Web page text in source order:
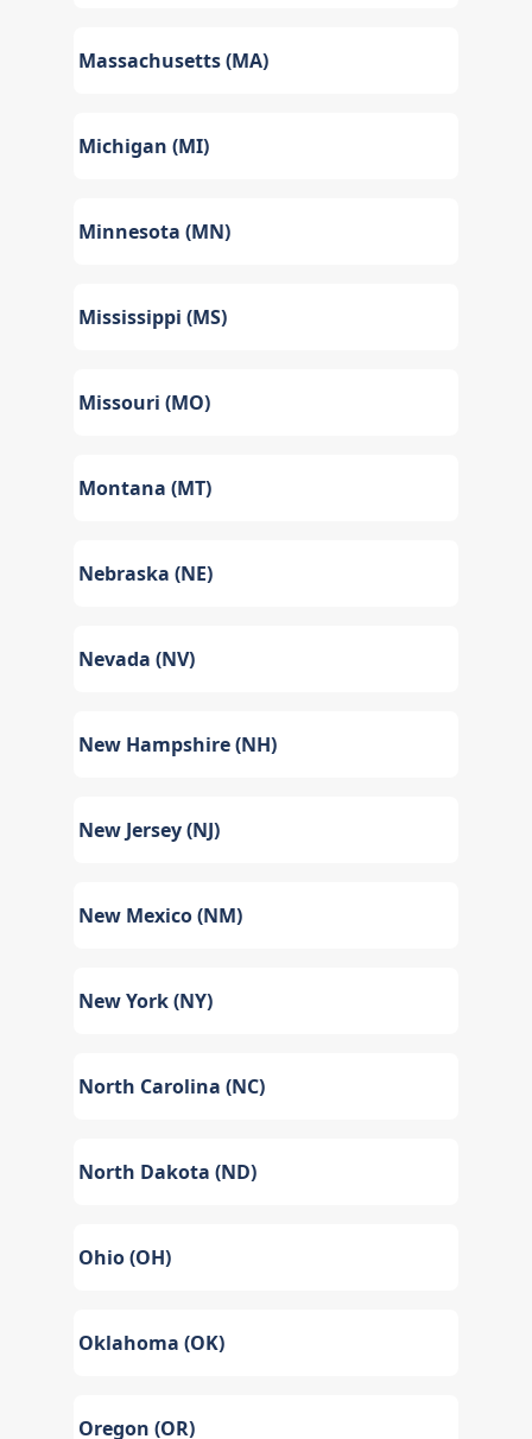
Massachusetts (MA)
Michigan (MI)
Minnesota (MN)
Mississippi (MS)
Missouri (MO)
Montana (MT)
Nebraska (NE)
Nevada (NV)
New Hampshire (NH)
New Jersey (NJ)
New Mexico (NM)
New York (NY)
North Carolina (NC)
North Dakota (ND)
Ohio (OH)
Oklahoma (OK)
Oregon (OR)